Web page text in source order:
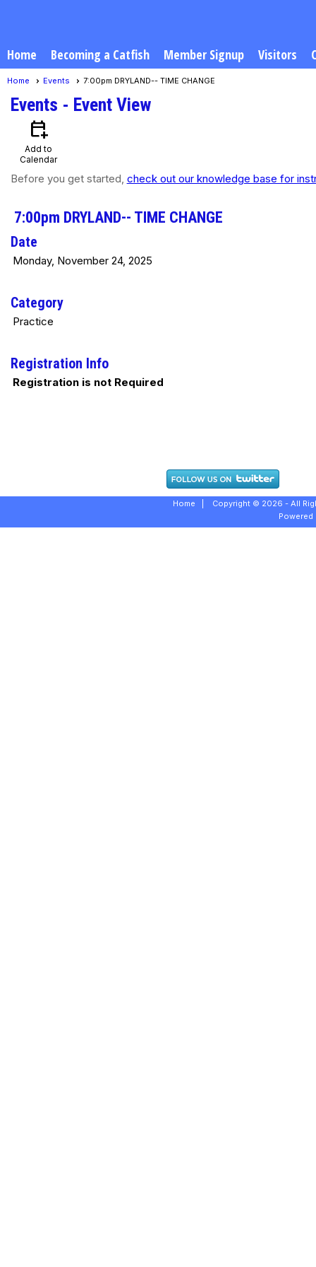
Home Becoming a Catfish Member Signup Visitors
Home Events 7:00pm DRYLAND-- TIME CHANGE
Events - Event View
calendar_add_on
Add to
Calendar
Before you get started, check out our knowledge base for
7:00pm DRYLAND-- TIME CHANGE
Date
Monday, November 24, 2025
Category
Practice
Registration Info
Registration is not Required
Home
Copyright © 2026 - All
Powered